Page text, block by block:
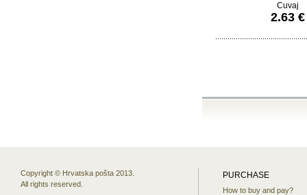
Cuvaj
2.63 €
Copyright © Hrvatska pošta 2013.
All rights reserved.
PURCHASE
How to buy and pay?